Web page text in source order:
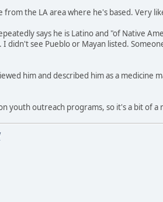
from the LA area where he's based. Very
says he is Latino and "of Native
didn't see Pueblo or Mayan listed.
him and described him as a medicine
youth outreach programs, so it's a bit of